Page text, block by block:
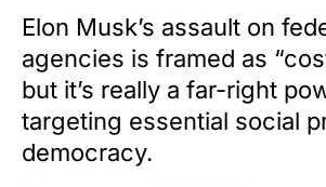
Elon Musk’s assault on
agencies is framed as
but it’s really a far-right
targeting essential social
democracy.